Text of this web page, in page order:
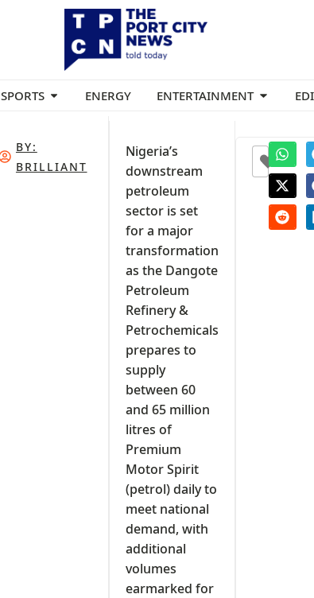
SPORTS ENERGY ENTERTAINMENT
BY:
BRILLIANT
Nigeria’s
downstream
petroleum
sector is set
for a major
transformation
as the Dangote
Petroleum
Refinery &
Petrochemicals
prepares to
supply
between 60
and 65 million
litres of
Premium
Motor Spirit
(petrol) daily to
meet national
demand, with
additional
volumes
earmarked for
0